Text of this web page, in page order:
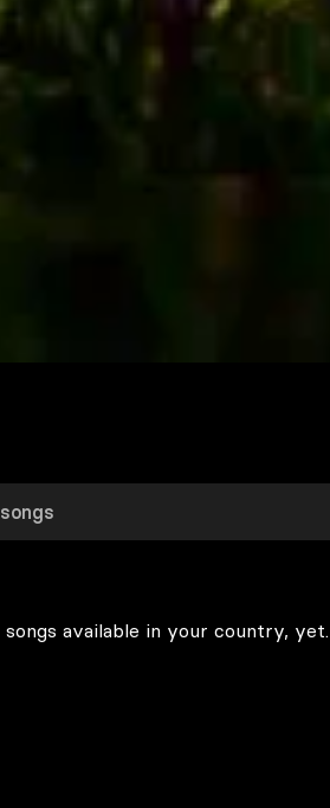
available in your country, yet.